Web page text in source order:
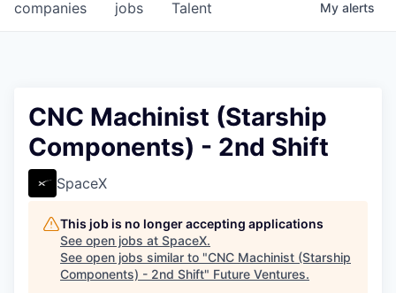
jobs
companies Talent My alerts
CNC Machinist (Starship
Components) - 2nd Shift
SpaceX
This job is no longer accepting applications
See open jobs at SpaceX.
See open jobs similar to "CNC Machinist (Starship
Components) - 2nd Shift" Future Ventures.